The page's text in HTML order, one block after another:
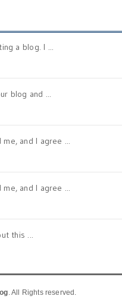
a blog. I ...
blog and ...
and I agree ...
and I agree ...
this ...
. All Rights reserved.